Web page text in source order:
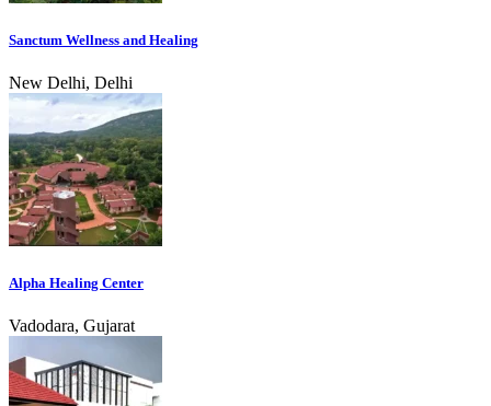
Sanctum Wellness and Healing
New Delhi, Delhi
Alpha Healing Center
Vadodara, Gujarat